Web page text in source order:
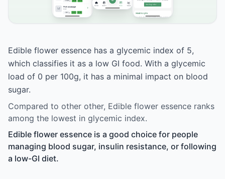
Edible flower essence has a glycemic index of 5,
which classifies it as a low GI food. With a glycemic
load of 0 per 100g, it has a minimal impact on blood
sugar.
Compared to other other, Edible flower essence ranks
among the lowest in glycemic index.
Edible flower essence is a good choice for people
managing blood sugar, insulin resistance, or following
a low-GI diet.